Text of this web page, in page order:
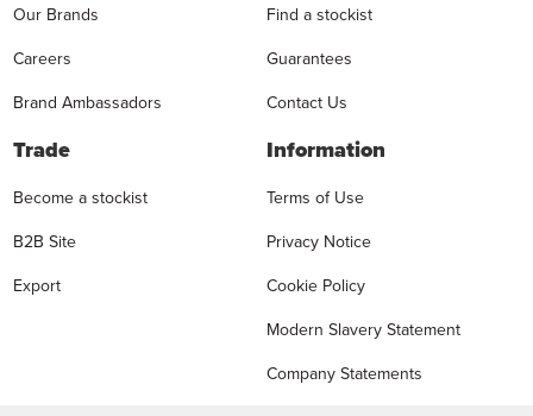
Our Brands
Careers
Brand Ambassadors
Find a stockist
Guarantees
Contact Us
Trade
Become a stockist
B2B Site
Export
Information
Terms of Use
Privacy Notice
Cookie Policy
Modern Slavery Statement
Company Statements